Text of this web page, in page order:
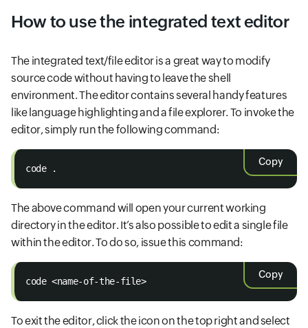
How to use the integrated text editor
The integrated text/file editor is a great way to modify
source code without having to leave the shell
environment. The editor contains several handy features
like language highlighting and a file explorer. To invoke the
editor, simply run the following command:
Copy
code .
The above command will open your current working
directory in the editor. It’s also possible to edit a single file
within the editor. To do so, issue this command:
Copy
code <name-of-the-file>
To exit the editor, click the icon on the top right and select